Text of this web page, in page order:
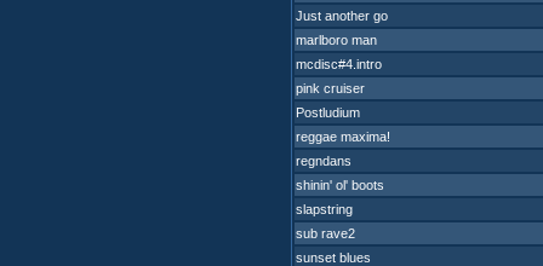
Just another go
marlboro man
mcdisc#4.intro
pink cruiser
Postludium
reggae maxima!
regndans
shinin' ol' boots
slapstring
sub rave2
sunset blues